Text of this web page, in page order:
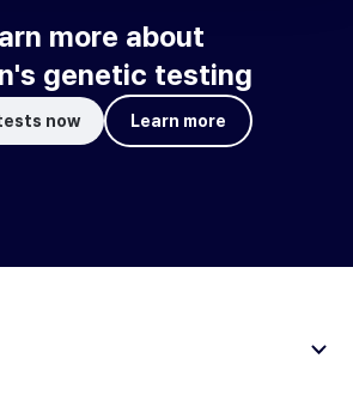
more about
genetic testing
now Learn more